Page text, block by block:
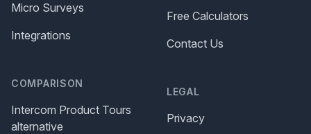
Micro Surveys
Integrations
COMPARISON
Intercom Product Tours
alternative
Free Calculators
Contact Us
LEGAL
Privacy